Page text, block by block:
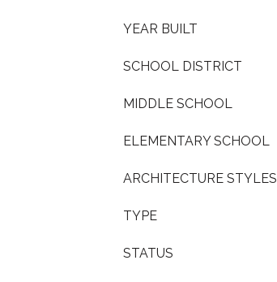
YEAR BUILT
SCHOOL DISTRICT
MIDDLE SCHOOL
ELEMENTARY SCHOOL
ARCHITECTURE STYLES
TYPE
STATUS